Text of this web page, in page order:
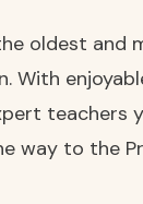
oldest and
With
teachers
way to the